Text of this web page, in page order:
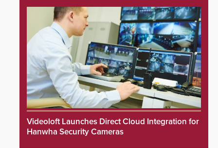
Videoloft Launches Direct Cloud Integration for
Hanwha Security Cameras